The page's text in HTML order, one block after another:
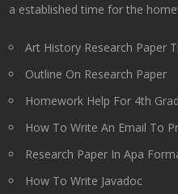
a established time for the
Art History Research Paper
Outline On Research Paper
Homework Help For 4th
How To Write An Email To
Research Paper In Apa
How To Write Javadoc